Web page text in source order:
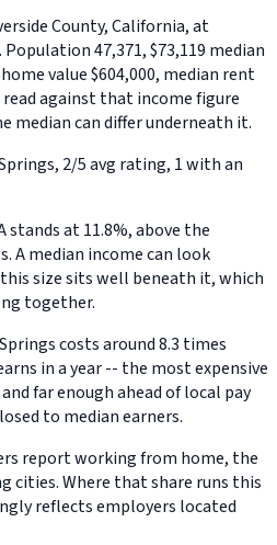
County, California, at
Population 47,371, $73,119 median
value $604,000, median rent
read against that income figure
median can differ underneath it.
2/5 avg rating, 1 with an
stands at 11.8%, above the
A median income can look
size sits well beneath it, which
together.
costs around 8.3 times
in a year -- the most expensive
far enough ahead of local pay
to median earners.
report working from home, the
cities. Where that share runs this
reflects employers located